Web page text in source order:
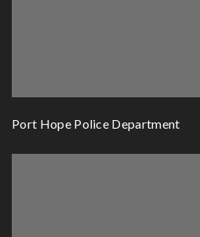
Port Hope Police Department